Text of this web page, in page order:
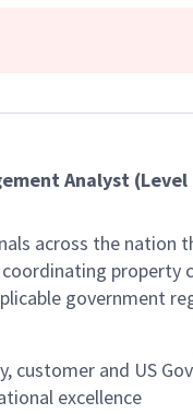
Analyst (Level
across the nation
government
customer and US
excellence